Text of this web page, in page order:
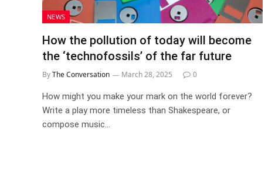
NEWS
How the pollution of today will become
the ‘technofossils’ of the far future
ByThe Conversation March 28, 2025 0
How might you make your mark on the world forever?
Write a play more timeless than Shakespeare, or
compose music…